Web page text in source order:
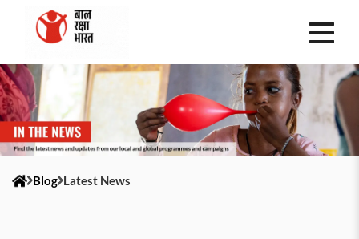
Blog Latest News